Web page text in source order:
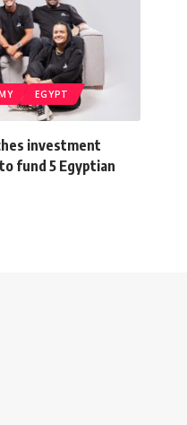
EGYPT
investment
fund 5 Egyptian